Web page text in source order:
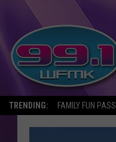
TRENDING: FAMILY FUN PASS